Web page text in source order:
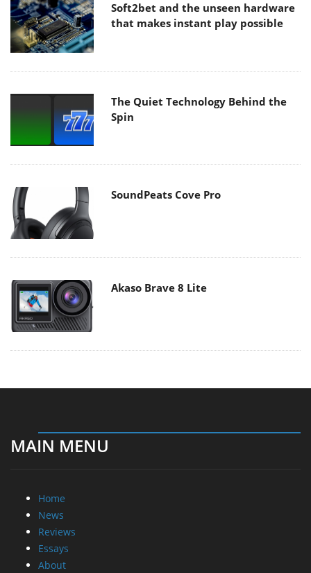
Soft2bet and the unseen hardware
that makes instant play possible
The Quiet Technology Behind the
Spin
SoundPeats Cove Pro
Akaso Brave 8 Lite
MAIN MENU
Home
News
Reviews
Essays
About